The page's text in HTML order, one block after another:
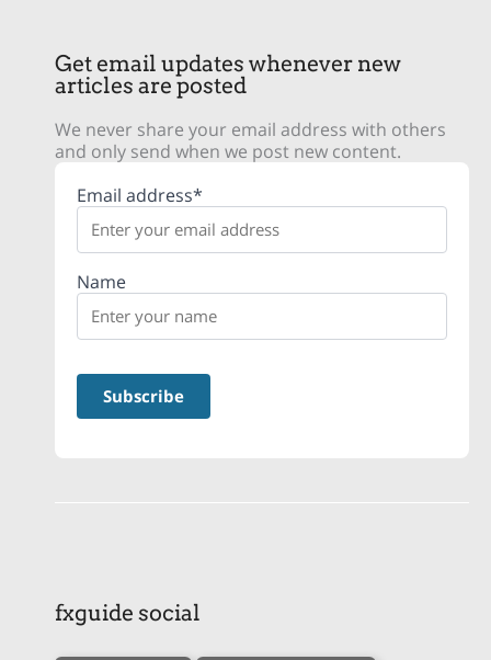
Get email updates whenever new
articles are posted
We never share your email address with others
and only send when we post new content.
Email address*
Name
fxguide social